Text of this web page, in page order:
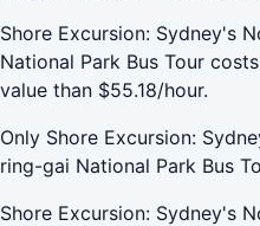
Shore Excursion: Sydney's
National Park Bus Tour
value than $55.18/hour.
Only Shore Excursion:
ring-gai National Park Bus
Shore Excursion: Sydney's